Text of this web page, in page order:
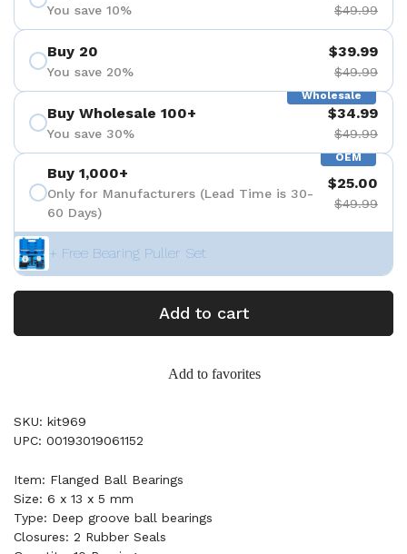
You save 10% $49.99
Buy 20
You save 20%
$39.99
$49.99
Wholesale
Buy Wholesale 100+
You save 30%
$34.99
$49.99
OEM
Buy 1,000+
Only for Manufacturers (Lead Time is 30-
60 Days)
$25.00
$49.99
+ Free Bearing Puller Set
Add to cart
Add to favorites
SKU: kit969
UPC: 00193019061152
Item: Flanged Ball Bearings
Size: 6 x 13 x 5 mm
Type: Deep groove ball bearings
Closures: 2 Rubber Seals